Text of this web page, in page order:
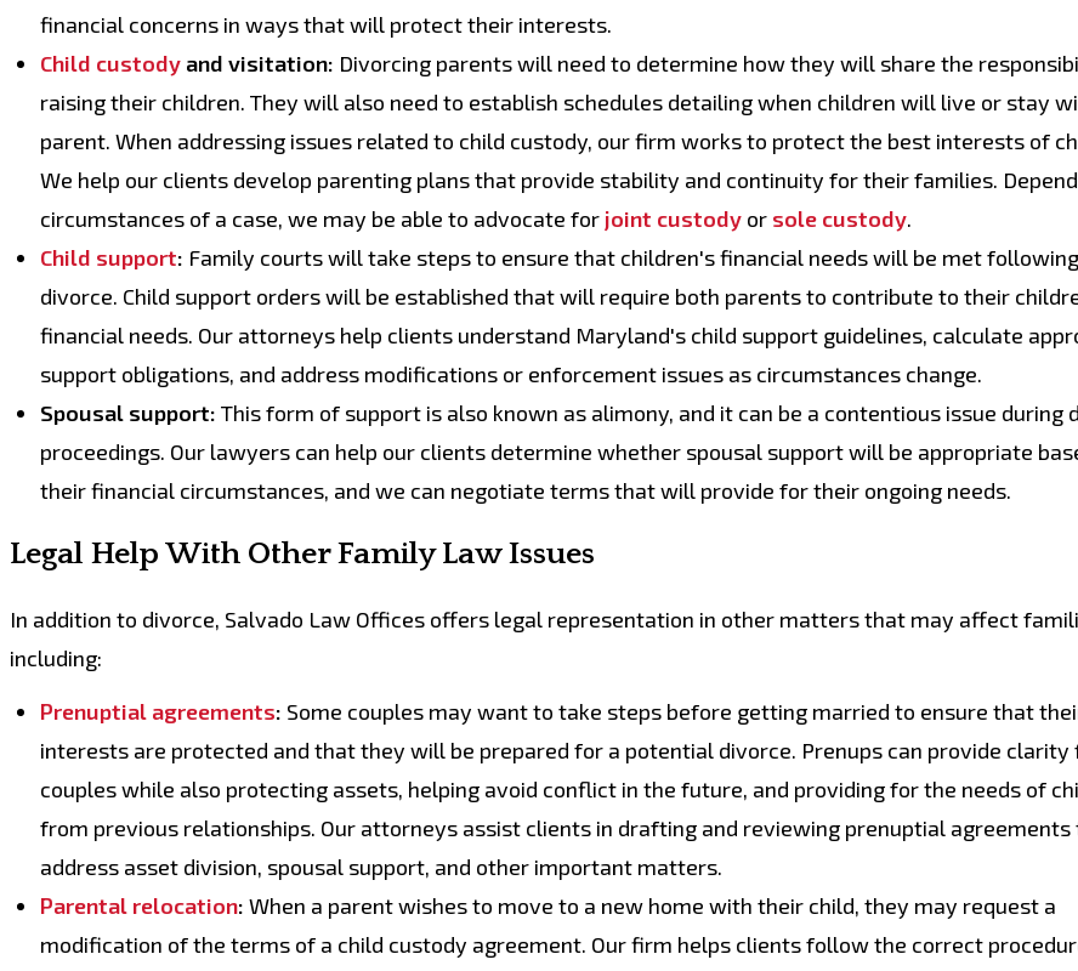
financial concerns in ways that will protect their interests.
Child custody and visitation: Divorcing parents will need to determine how they will share the
raising their children. They will also need to establish schedules detailing when children will live or stay
parent. When addressing issues related to child custody, our firm works to protect the best interests of
We help our clients develop parenting plans that provide stability and continuity for their families.
circumstances of a case, we may be able to advocate for joint custody or sole custody.
Child support: Family courts will take steps to ensure that children's financial needs will be met
divorce. Child support orders will be established that will require both parents to contribute to their
financial needs. Our attorneys help clients understand Maryland's child support guidelines, calculate
support obligations, and address modifications or enforcement issues as circumstances change.
Spousal support: This form of support is also known as alimony, and it can be a contentious issue during
proceedings. Our lawyers can help our clients determine whether spousal support will be appropriate
their financial circumstances, and we can negotiate terms that will provide for their ongoing needs.
Legal Help With Other Family Law Issues
In addition to divorce, Salvado Law Offices offers legal representation in other matters that may affect
including:
Prenuptial agreements: Some couples may want to take steps before getting married to ensure that
interests are protected and that they will be prepared for a potential divorce. Prenups can provide clarity
couples while also protecting assets, helping avoid conflict in the future, and providing for the needs of
from previous relationships. Our attorneys assist clients in drafting and reviewing prenuptial
address asset division, spousal support, and other important matters.
Parental relocation: When a parent wishes to move to a new home with their child, they may request a
modification of the terms of a child custody agreement. Our firm helps clients follow the correct